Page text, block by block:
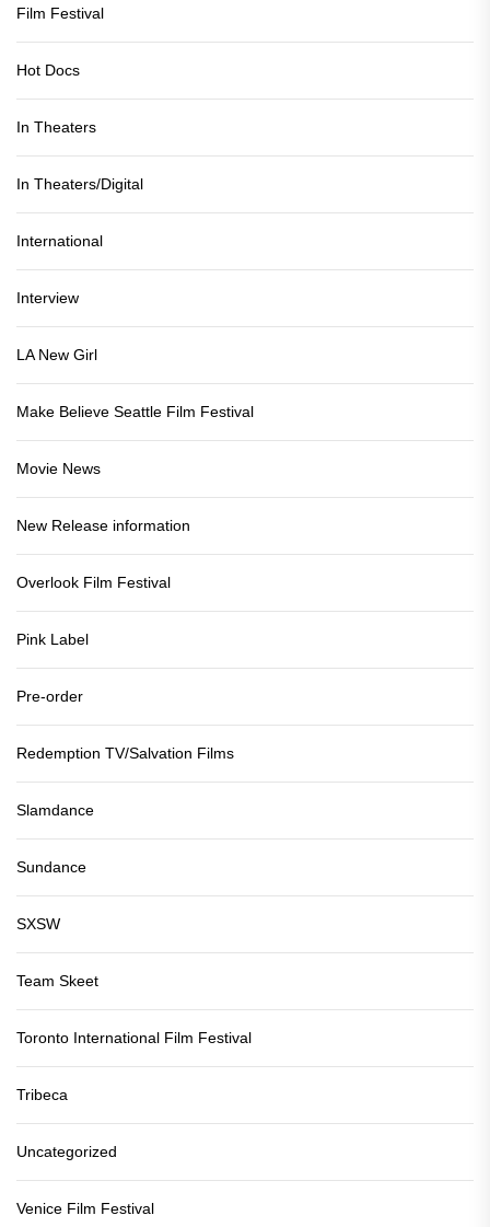
Film Festival
Hot Docs
In Theaters
In Theaters/Digital
International
Interview
LA New Girl
Make Believe Seattle Film Festival
Movie News
New Release information
Overlook Film Festival
Pink Label
Pre-order
Redemption TV/Salvation Films
Slamdance
Sundance
SXSW
Team Skeet
Toronto International Film Festival
Tribeca
Uncategorized
Venice Film Festival